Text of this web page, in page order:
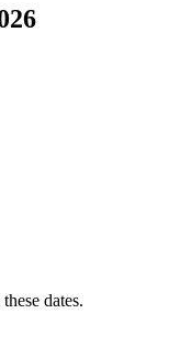
dates.